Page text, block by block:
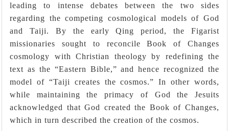
leading to intense debates between the two sides
regarding the competing cosmological models of God
and Taiji. By the early Qing period, the Figarist
missionaries sought to reconcile Book of Changes
cosmology with Christian theology by redefining the
text as the “Eastern Bible,” and hence recognized the
model of “Taiji creates the cosmos.” In other words,
while maintaining the primacy of God the Jesuits
acknowledged that God created the Book of Changes,
which in turn described the creation of the cosmos.